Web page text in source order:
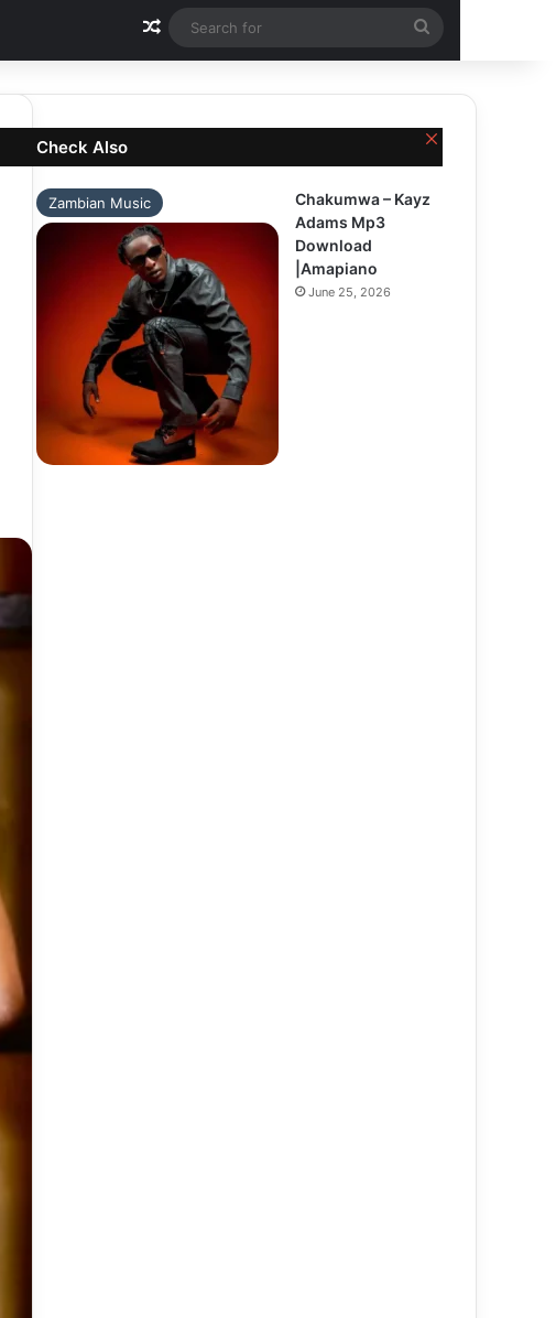
Random Article
for
Check Also
Zambian Music
Chakumwa – Kayz
Adams Mp3
Download
|Amapiano
June 25, 2026